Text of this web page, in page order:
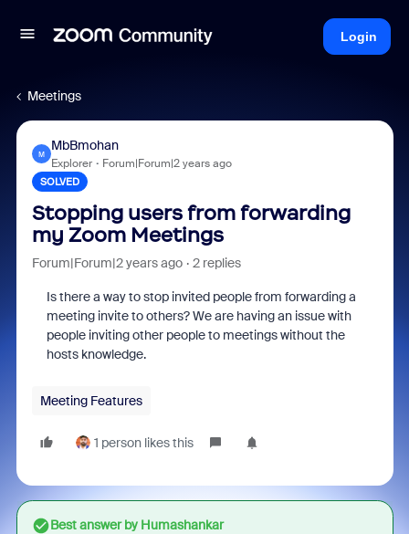
Login
Meetings
M
MbBmohan
Explorer Forum|Forum|2 years ago
SOLVED
Stopping users from forwarding
my Zoom Meetings
Forum|Forum|2 years ago 2 replies
Is there a way to stop invited people from forwarding a
meeting invite to others? We are having an issue with
people inviting other people to meetings without the
hosts knowledge.
Meeting Features
1 person likes this
Best answer byHumashankar